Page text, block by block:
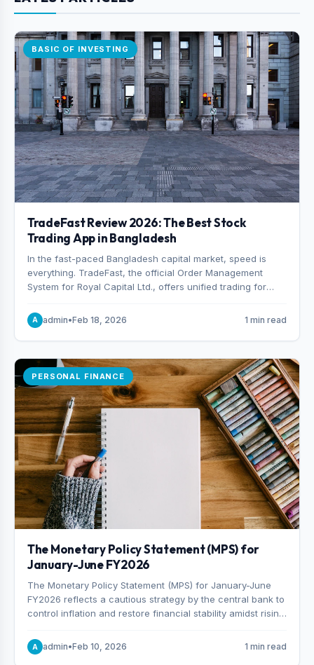
BASIC OF INVESTING
TradeFast Review 2026: The Best Stock
Trading App in Bangladesh
In the fast-paced Bangladesh capital market, speed is
everything. TradeFast, the official Order Management
System for Royal Capital Ltd., offers unified trading for
advanced technical charting , discover why many
consider it the best stock trading app in Bangladesh.
A admin•Feb 18, 2026 1 min read
PERSONAL FINANCE
The Monetary Policy Statement (MPS) for
January-June FY2026
The Monetary Policy Statement (MPS) for January-June
FY2026 reflects a cautious strategy by the central bank to
control inflation and restore financial stability amidst rising
target of 5% for H2FY26 and an inflation target of 7%.
A admin•Feb 10, 2026 1 min read